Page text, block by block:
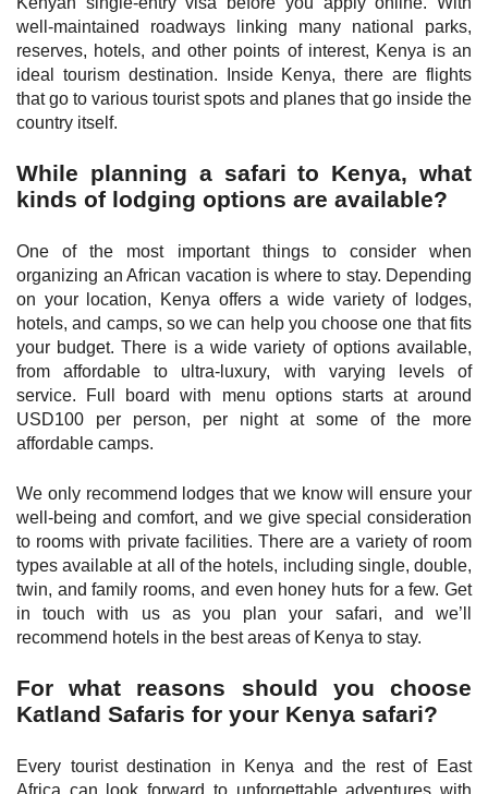
well-maintained roadways linking many national parks,
reserves, hotels, and other points of interest, Kenya is an
ideal tourism destination. Inside Kenya, there are flights
that go to various tourist spots and planes that go inside the
country itself.
While planning a safari to Kenya, what
kinds of lodging options are available?
One of the most important things to consider when
organizing an African vacation is where to stay. Depending
on your location, Kenya offers a wide variety of lodges,
hotels, and camps, so we can help you choose one that fits
your budget. There is a wide variety of options available,
from affordable to ultra-luxury, with varying levels of
service. Full board with menu options starts at around
USD100 per person, per night at some of the more
affordable camps.
We only recommend lodges that we know will ensure your
well-being and comfort, and we give special consideration
to rooms with private facilities. There are a variety of room
types available at all of the hotels, including single, double,
twin, and family rooms, and even honey huts for a few. Get
in touch with us as you plan your safari, and we’ll
recommend hotels in the best areas of Kenya to stay.
For what reasons should you choose
Katland Safaris for your Kenya safari?
Every tourist destination in Kenya and the rest of East
Africa can look forward to unforgettable adventures with